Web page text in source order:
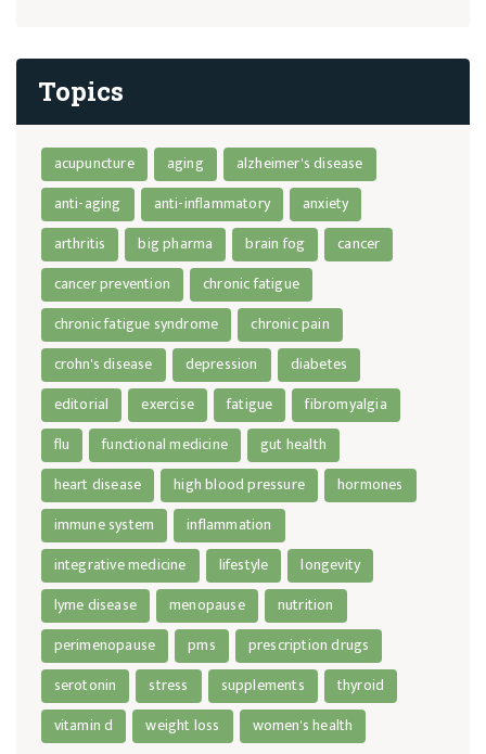
Topics
acupuncture aging
alzheimer's disease
anti-aging
anti-inflammatory
anxiety
arthritis
big pharma brain fog
cancer
cancer prevention
chronic fatigue
chronic fatigue syndrome
chronic pain
crohn's disease
depression
diabetes
editorial
exercise fatigue
fibromyalgia
flu
functional medicine
gut health
heart disease
high blood pressure
hormones
immune system
inflammation
integrative medicine
lifestyle
longevity
lyme disease
menopause
nutrition
perimenopause
pms
prescription drugs
serotonin
stress supplements
thyroid
vitamin d
weight loss women's health